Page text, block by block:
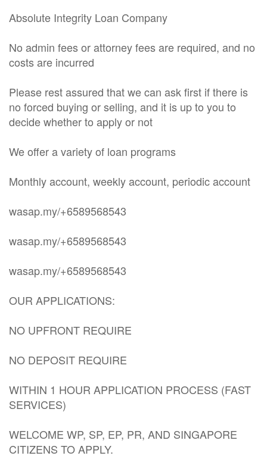
Absolute Integrity Loan Company
No admin fees or attorney fees are required, and no
costs are incurred
Please rest assured that we can ask first if there is
no forced buying or selling, and it is up to you to
decide whether to apply or not
We offer a variety of loan programs
Monthly account, weekly account, periodic account
wasap.my/+6589568543
wasap.my/+6589568543
wasap.my/+6589568543
OUR APPLICATIONS:
NO UPFRONT REQUIRE
NO DEPOSIT REQUIRE
WITHIN 1 HOUR APPLICATION PROCESS (FAST
SERVICES)
WELCOME WP, SP, EP, PR, AND SINGAPORE
CITIZENS TO APPLY.